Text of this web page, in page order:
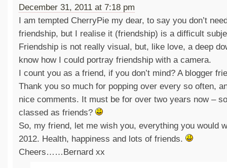
December 31, 2011 at 7:18 pm
I am tempted CherryPie my dear, to say you don’t
friendship, but I realise it (friendship) is a difficult
Friendship is not really visual, but, like love, a deep
know how I could portray friendship with a camera.
I count you as a friend, if you don’t mind? A blogger
Thank you so much for popping over every so often,
nice comments. It must be for over two years now –
classed as friends?
So, my friend, let me wish you, everything you would
2012. Health, happiness and lots of friends.
Cheers……Bernard xx